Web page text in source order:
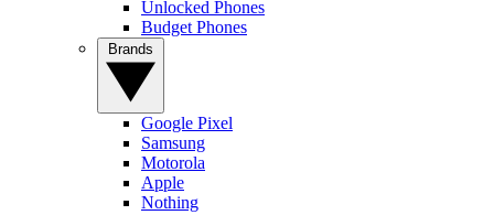
Unlocked Phones
Budget Phones
Google Pixel
Samsung
Motorola
Apple
Nothing